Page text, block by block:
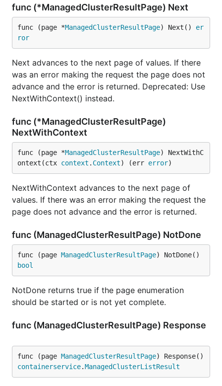
func (*ManagedClusterResultPage) Next
func (page *ManagedClusterResultPage) Next() er
ror
Next advances to the next page of values. If there
was an error making the request the page does not
advance and the error is returned. Deprecated: Use
NextWithContext() instead.
func (*ManagedClusterResultPage)
NextWithContext
func (page *ManagedClusterResultPage) NextWithC
ontext(ctx context . Context) (err error)
NextWithContext advances to the next page of
values. If there was an error making the request the
page does not advance and the error is returned.
func (ManagedClusterResultPage) NotDone
func (page ManagedClusterResultPage
bool
NotDone returns true if the page enumeration
should be started or is not yet complete.
func (ManagedClusterResultPage) Response
func (page ManagedClusterResultPage
containerservice.ManagedClusterListResult